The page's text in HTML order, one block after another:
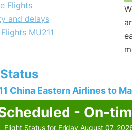
Flights
and delays
MU211
China Eastern Airlines to
- On-
Flight Status for Friday August 07,